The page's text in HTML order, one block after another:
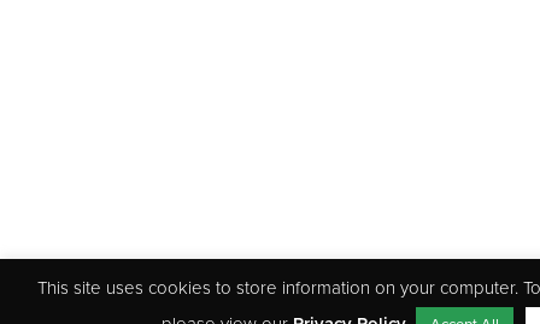
This site uses cookies to store information on your computer.